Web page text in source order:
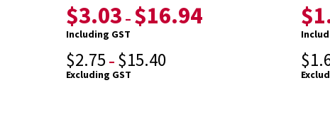
$3.03 – $16.94
Including GST
$2.75 – $15.40
Excluding GST
$
$